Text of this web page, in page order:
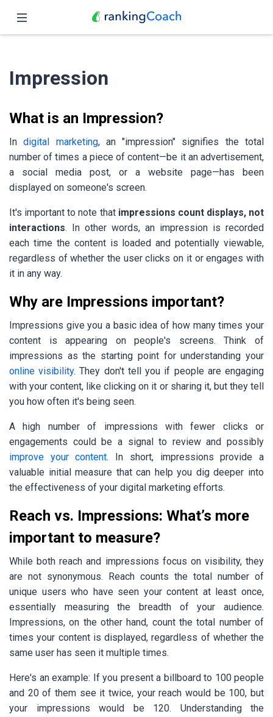
Features
Pricing
Partners
Blog
Impression
What is an Impression?
Indigital marketing, an "impression" signifies the total
number of times a piece of content—be it an advertisement,
a social media post, or a website page—has been
displayed on someone's screen.
It's important to note that impressions count displays, not
interactions. In other words, an impression is recorded
each time the content is loaded and potentially viewable,
regardless of whether the user clicks on it or engages with
it in any way.
Why are Impressions important?
Impressions give you a basic idea of how many times your
content is appearing on people's screens. Think of
impressions as the starting point for understanding your
online visibility. They don't tell you if people are engaging
with your content, like clicking on it or sharing it, but they tell
you how often it's being seen.
A high number of impressions with fewer clicks or
engagements could be a signal to review and possibly
improve your content. In short, impressions provide a
valuable initial measure that can help you dig deeper into
the effectiveness of your digital marketing efforts.
Reach vs. Impressions: What’s more
important to measure?
While both reach and impressions focus on visibility, they
are not synonymous. Reach counts the total number of
unique users who have seen your content at least once,
essentially measuring the breadth of your audience.
Impressions, on the other hand, count the total number of
times your content is displayed, regardless of whether the
same user has seen it multiple times.
Here's an example: If you present a billboard to 100 people
and 20 of them see it twice, your reach would be 100, but
your impressions would be 120. Understanding the